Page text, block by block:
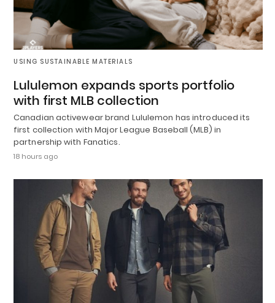
USING SUSTAINABLE MATERIALS
Lululemon expands sports portfolio
with first MLB collection
Canadian activewear brand Lululemon has introduced its
first collection with Major League Baseball (MLB) in
partnership with Fanatics.
18 hours ago